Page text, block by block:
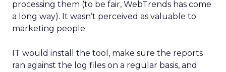
processing them (to be fair, WebTrends has come
a long way). It wasn’t perceived as valuable to
marketing people.
IT would install the tool, make sure the reports
ran against the log files on a regular basis, and